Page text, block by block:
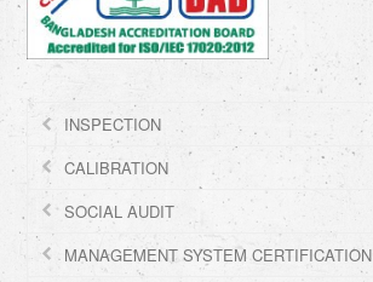
INSPECTION
CALIBRATION
SOCIAL AUDIT
MANAGEMENT SYSTEM CERTIFICATION